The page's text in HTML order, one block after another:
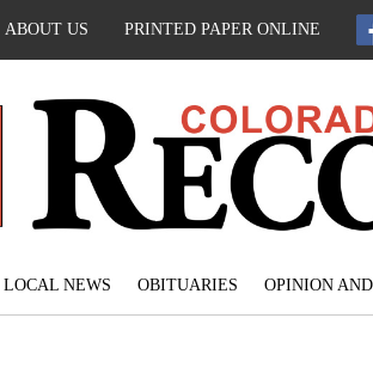
ABOUT US PRINTED PAPER ONLINE
LOCAL NEWS OBITUARIES OPINION